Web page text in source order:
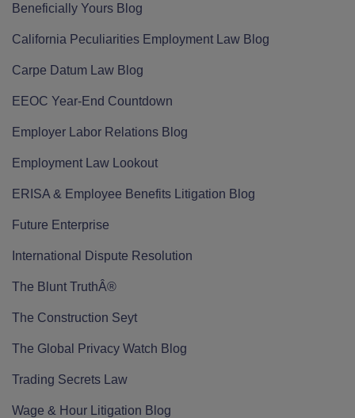
Beneficially Yours Blog
California Peculiarities Employment Law Blog
Carpe Datum Law Blog
EEOC Year-End Countdown
Employer Labor Relations Blog
Employment Law Lookout
ERISA & Employee Benefits Litigation Blog
Future Enterprise
International Dispute Resolution
The Blunt TruthÂ®
The Construction Seyt
The Global Privacy Watch Blog
Trading Secrets Law
Wage & Hour Litigation Blog